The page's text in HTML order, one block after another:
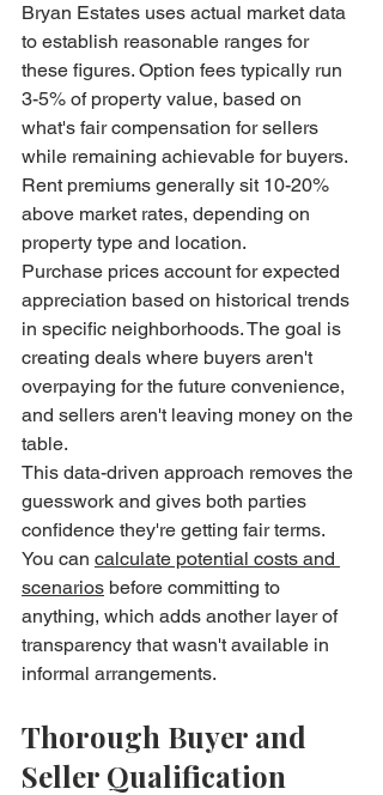
Bryan Estates uses actual market data
to establish reasonable ranges for
these figures. Option fees typically run
3-5% of property value, based on
what's fair compensation for sellers
while remaining achievable for buyers.
Rent premiums generally sit 10-20%
above market rates, depending on
property type and location.
Purchase prices account for expected
appreciation based on historical trends
in specific neighborhoods. The goal is
creating deals where buyers aren't
overpaying for the future convenience,
and sellers aren't leaving money on the
table.
This data-driven approach removes the
guesswork and gives both parties
confidence they're getting fair terms.
You can calculate potential costs and
scenarios before committing to
anything, which adds another layer of
transparency that wasn't available in
informal arrangements.
Thorough Buyer and
Seller Qualification